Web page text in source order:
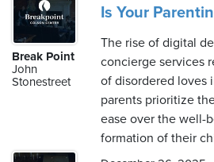
Break Point
John
Stonestreet
Is Your
The rise of digital
concierge services
of disordered loves
parents prioritize
ease over the well-
formation of their